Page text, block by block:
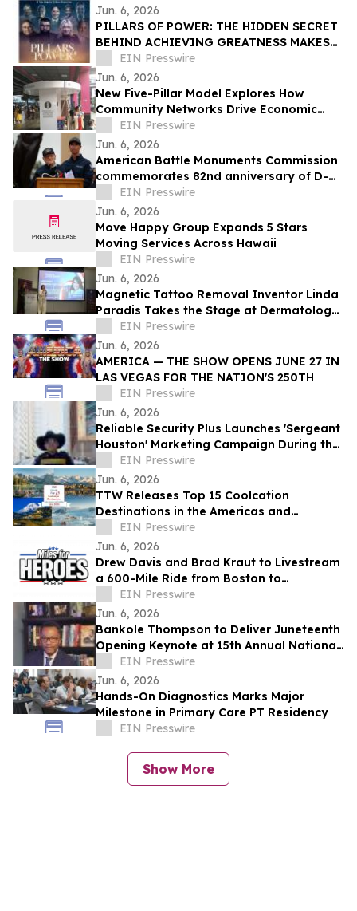
Jun. 6, 2026
PILLARS OF POWER: THE HIDDEN SECRET
BEHIND ACHIEVING GREATNESS MAKES
ITS WORLD PREMIERE JUNE 11, 2026
EIN Presswire
Jun. 6, 2026
New Five-Pillar Model Explores How
Community Networks Drive Economic
Concentration
EIN Presswire
Jun. 6, 2026
American Battle Monuments Commission
commemorates 82nd anniversary of D-
Day at Normandy American Cemetery
EIN Presswire
Jun. 6, 2026
Move Happy Group Expands 5 Stars
Moving Services Across Hawaii
EIN Presswire
Jun. 6, 2026
Magnetic Tattoo Removal Inventor Linda
Paradis Takes the Stage at Dermatology
& Beauty Conference 2026 in Dubai
EIN Presswire
Jun. 6, 2026
AMERICA — THE SHOW OPENS JUNE 27 IN
LAS VEGAS FOR THE NATION'S 250TH
EIN Presswire
Jun. 6, 2026
Reliable Security Plus Launches 'Sergeant
Houston' Marketing Campaign During the
2026 World Cup and Beyond
EIN Presswire
Jun. 6, 2026
TTW Releases Top 15 Coolcation
Destinations in the Americas and
Caribbean for 2026
EIN Presswire
Jun. 6, 2026
Drew Davis and Brad Kraut to Livestream
a 600-Mile Ride from Boston to
Washington, D.C. to Support Disabled
Veterans
EIN Presswire
Jun. 6, 2026
Bankole Thompson to Deliver Juneteenth
Opening Keynote at 15th Annual National
Civil Rights Conference in Detroit
EIN Presswire
Jun. 6, 2026
Hands-On Diagnostics Marks Major
Milestone in Primary Care PT Residency
EIN Presswire
Show More